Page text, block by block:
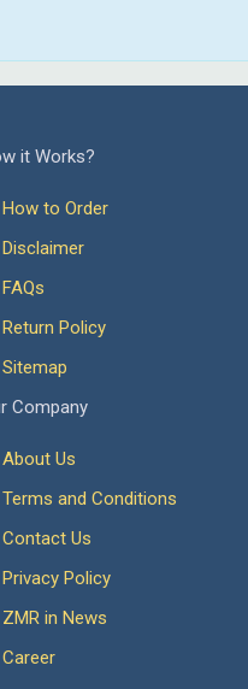
it Works?
How to Order
Disclaimer
FAQs
Return Policy
Sitemap
Company
About Us
Terms and Conditions
Contact Us
Privacy Policy
ZMR in News
Career